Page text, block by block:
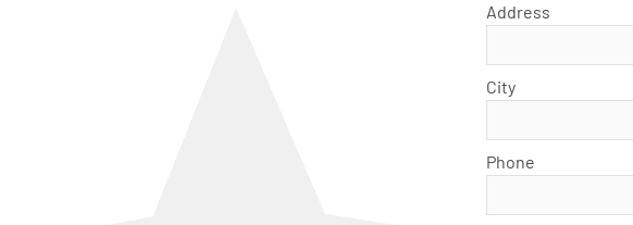
Address
City
Phone